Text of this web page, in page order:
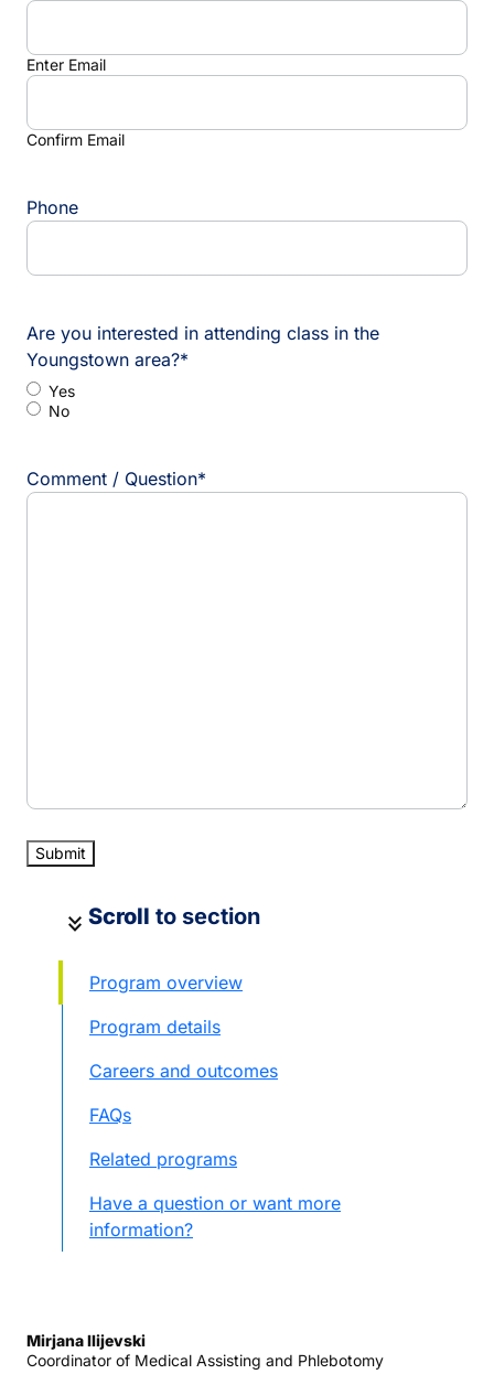
Enter Email
Confirm Email
Phone
Are you interested in attending class in the
Youngstown area?*
Yes
No
Comment / Question*
keyboard_double_arrow_down Scroll to section
Program overview
Program details
Careers and outcomes
FAQs
Related programs
Have a question or want more
information?
Mirjana Ilijevski
Coordinator of Medical Assisting and Phlebotomy